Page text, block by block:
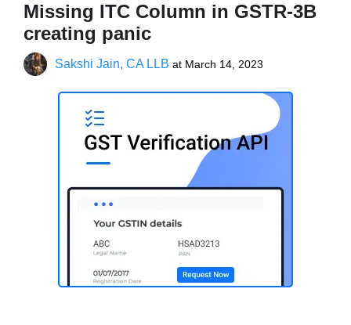
Missing ITC Column in GSTR-3B
creating panic
Sakshi Jain, CA LLB at March 14, 2023